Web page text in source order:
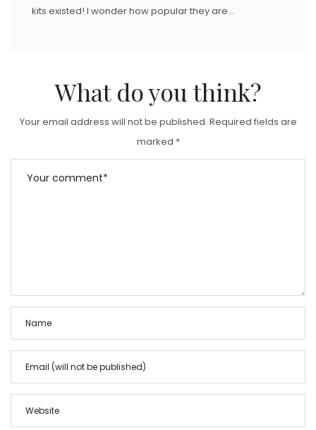
kits existed! I wonder how popular they are…
What do you think?
Your email address will not be published. Required fields are
marked *